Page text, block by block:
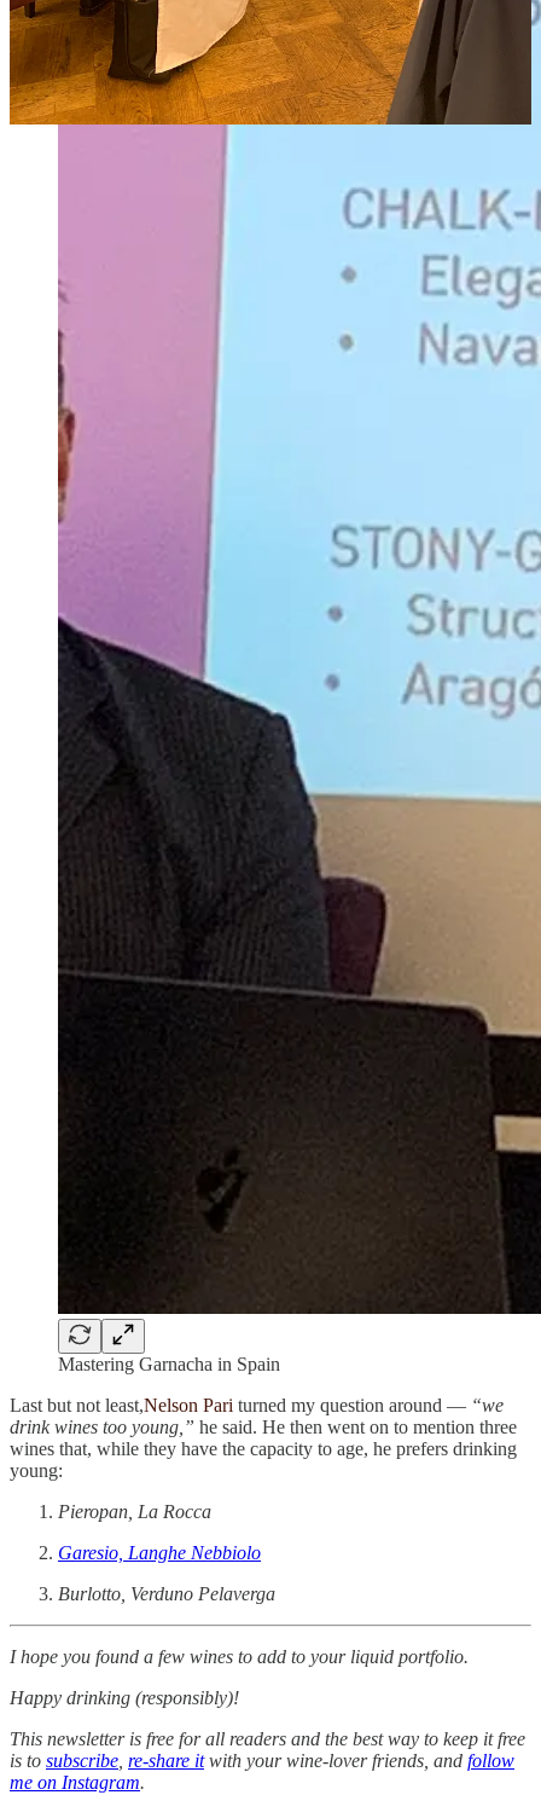
Mastering Garnacha in Spain
Last but not least,Nelson Pari turned my question around — “we
drink wines too young,” he said. He then went on to mention three
wines that, while they have the capacity to age, he prefers drinking
young:
Pieropan, La Rocca
Garesio, Langhe Nebbiolo
Burlotto, Verduno Pelaverga
I hope you found a few wines to add to your liquid portfolio.
Happy drinking (responsibly)!
This newsletter is free for all readers and the best way to keep it free
is to subscribe re-share itwith your wine-lover friends, and follow
me on Instagram.